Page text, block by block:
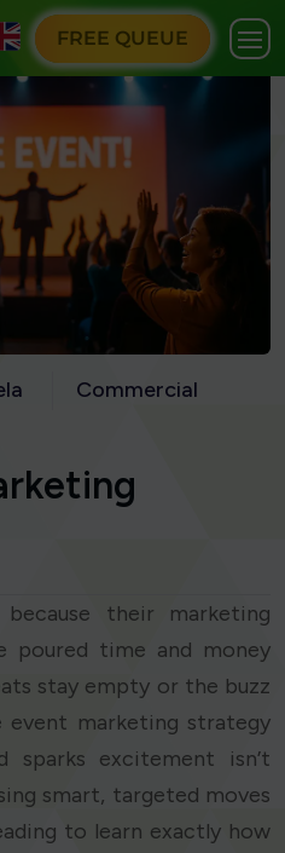
FREE QUEUE
Commercial
their marketing
poured time and money
stay empty or the buzz
marketing strategy
sparks excitement isn’t
smart, targeted moves
to learn exactly how